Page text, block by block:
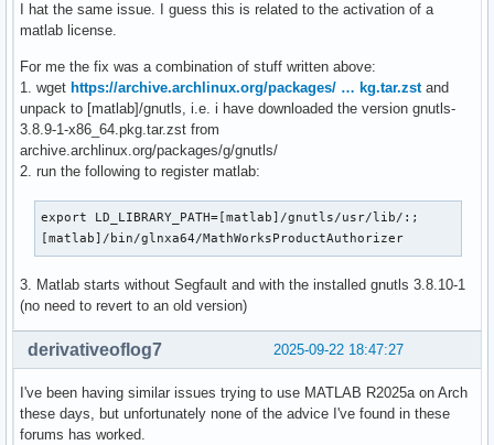
   CS = 0033   FS = 0000   GS = 0000
[  0] 0x0000713a48441c68 /home/daniele/Documents/tools/
[  1] 0x0000713a4835ccaf /home/daniele/Documents/tools/
[  2] 0x0000713a4835d735 /home/daniele/Documents/tools/
[  3] 0x0000713a483c7274 /home/daniele/Documents/tools/
[  4] 0x0000713a4835fb56 /home/daniele/Documents/tools/
[  5] 0x0000713a4835e57d /home/daniele/Documents/tools/
[  6] 0x0000713a4838ef40 /home/daniele/Documents/tools/
[  7] 0x0000713a540e5437 /home/daniele/Documents/tools/
[  9] 0x0000713b08b79741 /home/daniele/Documents/tools/
[ 10] 0x0000713b08b8bd3d /home/daniele/Documents/tools/
[ 12] 0x0000713b08b6869d /home/daniele/Documents/tools/
[ 13] 0x0000713b19834b17 /home/daniele/Documents/tools/
[ 14] 0x0000713b194a57eb                                 /
[ 15] 0x0000713b1952918c                                 /
I hat the same issue. I guess this is related to the activation of a
matlab license.
For me the fix was a combination of stuff written above:
1. wget https://archive.archlinux.org/packages/ … kg.tar.zstand
unpack to [matlab]/gnutls, i.e. i have downloaded the version gnutls-
3.8.9-1-x86_64.pkg.tar.zst from
archive.archlinux.org/packages/g/gnutls/
2. run the following to register matlab:
export LD_LIBRARY_PATH=[matlab]/gnutls/usr/lib/:;
[matlab]/bin/glnxa64/MathWorksProductAuthorizer
3. Matlab starts without Segfault and with the installed gnutls 3.8.10-1
(no need to revert to an old version)
2025-09-22 18:47:27
derivativeoflog7
I've been having similar issues trying to use MATLAB R2025a on Arch
these days, but unfortunately none of the advice I've found in these
forums has worked.